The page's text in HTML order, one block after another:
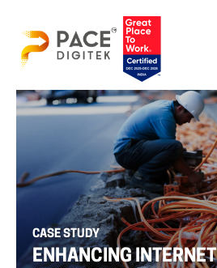
CASE STUDY
ENHANCING INTERNET